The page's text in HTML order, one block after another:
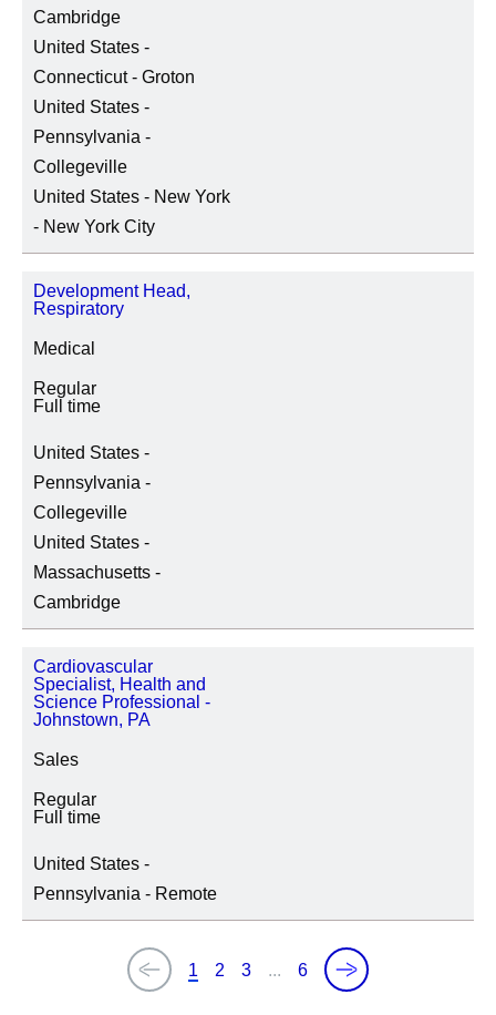
Cambridge
United States -
Connecticut - Groton
United States -
Pennsylvania -
Collegeville
United States - New York
- New York City
Development Head,
Respiratory
Medical
Regular
Full time
United States -
Pennsylvania -
Collegeville
United States -
Massachusetts -
Cambridge
Cardiovascular
Specialist, Health and
Science Professional -
Johnstown, PA
Sales
Regular
Full time
United States -
Pennsylvania - Remote
1 2 3 ... 6